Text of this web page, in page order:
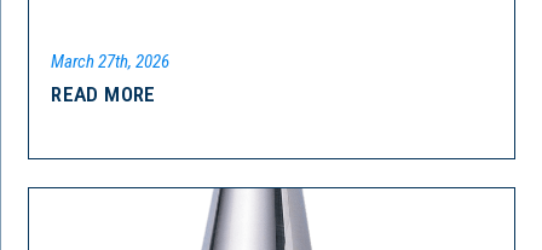
March 27th, 2026
READ MORE